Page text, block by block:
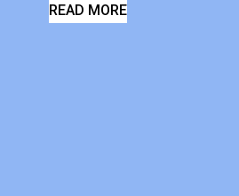
READ MORE